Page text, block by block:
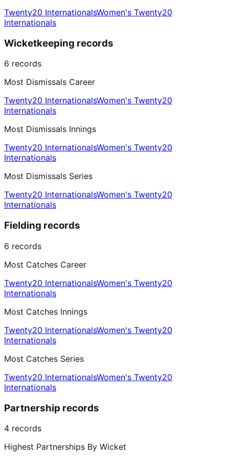
Twenty20 InternationalsWomen's Twenty20
Internationals
Wicketkeeping records
6 records
Most Dismissals Career
Twenty20 InternationalsWomen's Twenty20
Internationals
Most Dismissals Innings
Twenty20 InternationalsWomen's Twenty20
Internationals
Most Dismissals Series
Twenty20 InternationalsWomen's Twenty20
Internationals
Fielding records
6 records
Most Catches Career
Twenty20 InternationalsWomen's Twenty20
Internationals
Most Catches Innings
Twenty20 InternationalsWomen's Twenty20
Internationals
Most Catches Series
Twenty20 InternationalsWomen's Twenty20
Internationals
Partnership records
4 records
Highest Partnerships By Wicket